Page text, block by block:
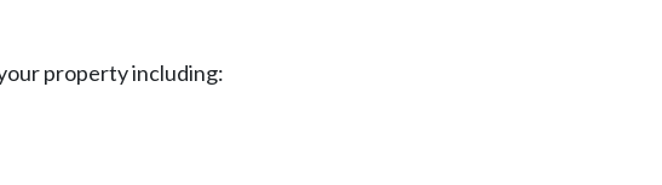
property including: